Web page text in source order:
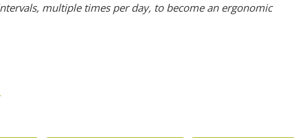
multiple times per day, to become an ergonomic